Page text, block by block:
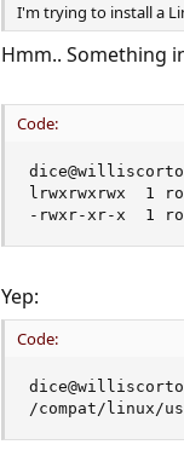
I'm trying to install a
Hmm.. Something
Code:
lrwxrwxrwx  1
-rwxr-xr-x  1
Yep:
Code:
/compat/linux/